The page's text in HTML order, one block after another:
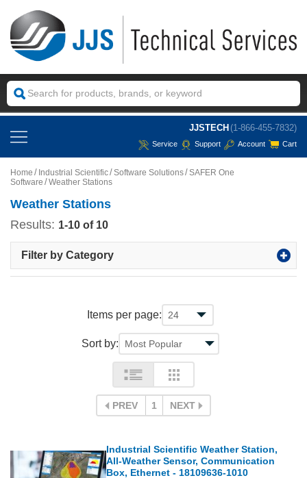
JJSTECH (1-866-455-7832)
Service Support Account Cart
Home Industrial Scientific Software Solutions SAFER One
Software
Weather Stations
Weather Stations
Results: 1-10 of 10
Filter by Category
Items per page:
Sort by:
PREV 1 NEXT
Industrial Scientific Weather Station,
All-Weather Sensor, Communication
Box, Ethernet - 18109636-1010